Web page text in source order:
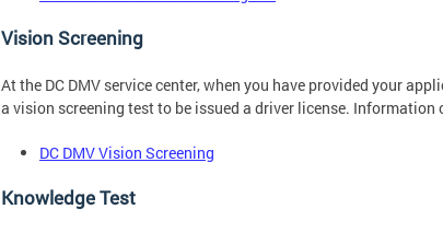
Vision Screening
At the DC DMV service center, when you have provided your
a vision screening test to be issued a driver license.
DC DMV Vision Screening
Knowledge Test